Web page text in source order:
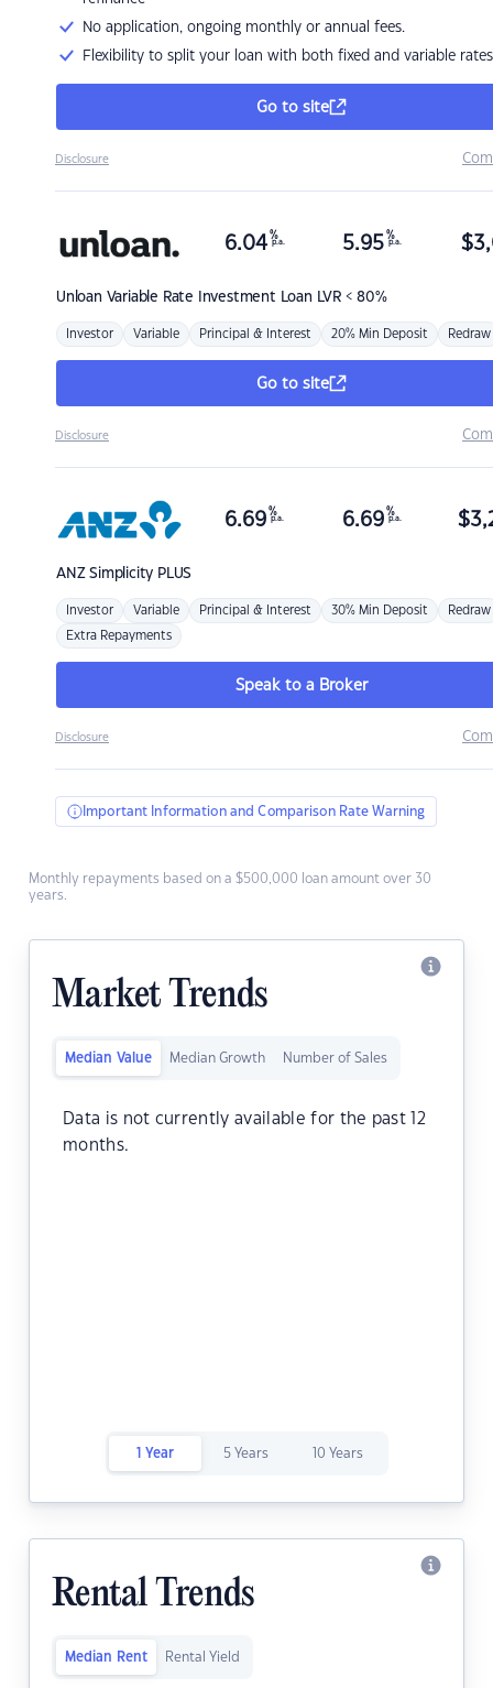
No application, ongoing monthly or annual fees.
Flexibility to split your loan with both fixed and variable rates
Go to site
Disclosure
Unloan Variable Rate Investment Loan LVR < 80%
6.04 %
p.a. 5.95 %
p.a. $
Investor Variable Principal & Interest 20% Min Deposit Redraw
Go to site
Disclosure
ANZSimplicity PLUS
6.69 %
p.a. 6.69 %
p.a. $
Investor Variable Principal & Interest 30% Min Deposit Redraw
Extra Repayments
Speak to a Broker
Disclosure
Important Information and Comparison Rate Warning
Monthly repayments based on a $500,000 loan amount over 30
years.
Market Trends
Median Value Median Growth Number of Sales
Data is not currently available for the past 12
months.
1 Year 5 Years 10 Years
Rental Trends
Median Rent Rental Yield